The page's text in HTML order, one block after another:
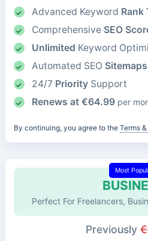
Advanced Keyword Rank
Comprehensive SEO
Unlimited Keyword
Automated SEO Sitemaps
24/7 PrioritySupport
Renews at €64.99 per
By continuing, you agree to the Terms
Most
Perfect For Freelancers,
Previously€